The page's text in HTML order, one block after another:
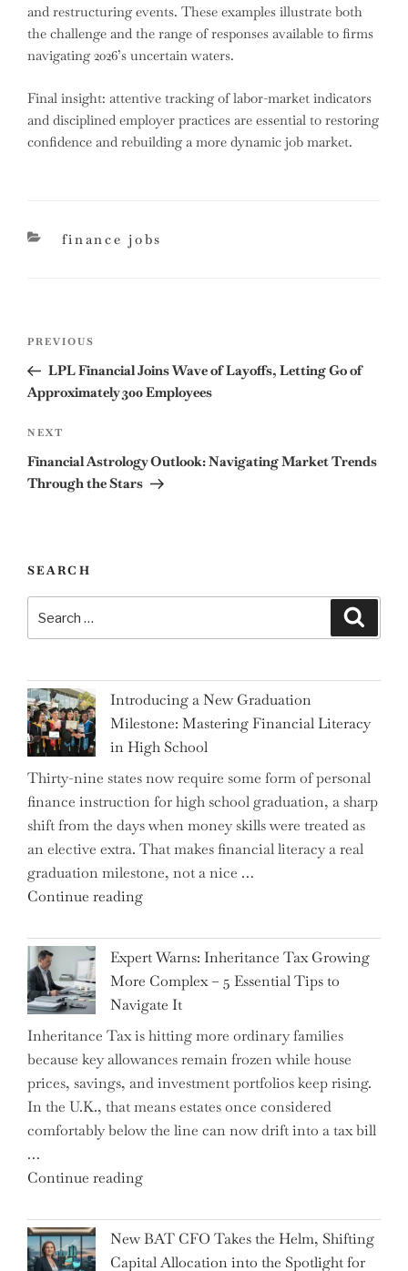
and restructuring events. These examples illustrate both
the challenge and the range of responses available to firms
navigating 2026’s uncertain waters.
Final insight: attentive tracking of labor-market indicators
and disciplined employer practices are essential to restoring
confidence and rebuilding a more dynamic job market.
categories
finance jobs
Previous
Post
PREVIOUS
LPL Financial Joins Wave of Layoffs, Letting Go of
Approximately 300 Employees
Next
Post
NEXT
Financial Astrology Outlook: Navigating Market Trends
Through the Stars
SEARCH
for:
Introducing a New Graduation
Milestone: Mastering Financial Literacy
in High School
Thirty-nine states now require some form of personal
finance instruction for high school graduation, a sharp
shift from the days when money skills were treated as
an elective extra. That makes financial literacy a real
graduation milestone, not a nice …
Continue reading"Introducing
New
Graduation
Milestone:
Mastering
Financial
Literacy
in
High
School"
Expert Warns: Inheritance Tax Growing
More Complex – 5 Essential Tips to
Navigate It
Inheritance Tax is hitting more ordinary families
because key allowances remain frozen while house
prices, savings, and investment portfolios keep rising.
In the U.K., that means estates once considered
comfortably below the line can now drift into a tax bill
…
Continue reading"Expert
Inheritance
Tax
New BAT CFO Takes the Helm, Shifting
Capital Allocation into the Spotlight for